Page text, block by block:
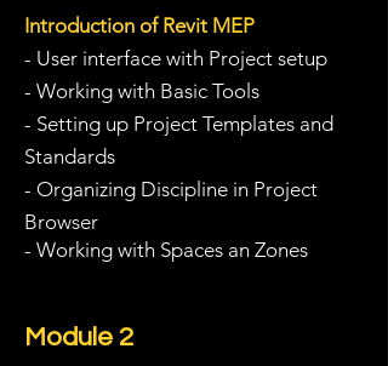
Introduction of Revit MEP
- User interface with Project setup
- Working with Basic Tools
- Setting up Project Templates and
Standards
- Organizing Discipline in Project
Browser
- Working with Spaces an Zones
Module 2